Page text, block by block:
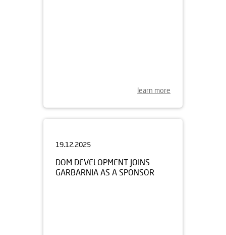
learn more
DOM DEVELOPMENT JOINS
GARBARNIA AS A SPONSOR